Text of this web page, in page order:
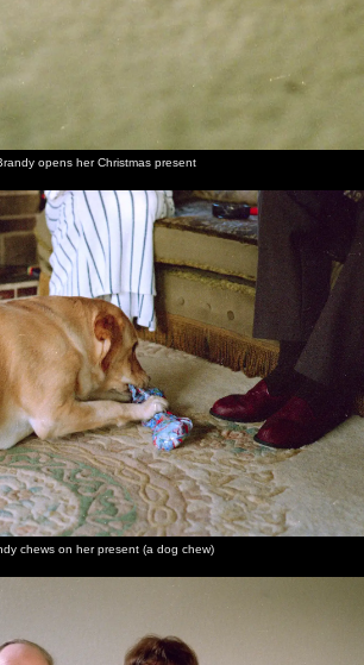
opens her Christmas present
chews on her present (a dog chew)